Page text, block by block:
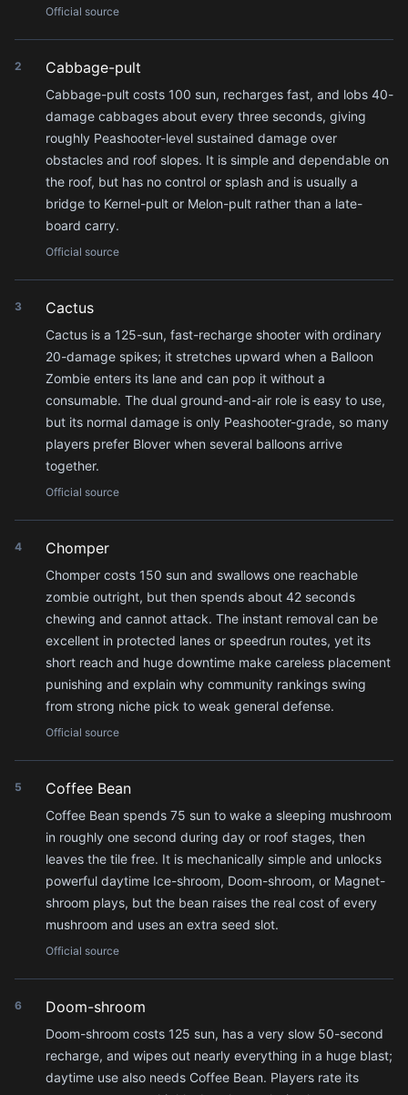
Official source
2 Cabbage-pult
Cabbage-pult costs 100 sun, recharges fast, and lobs 40-
damage cabbages about every three seconds, giving
roughly Peashooter-level sustained damage over
obstacles and roof slopes. It is simple and dependable on
the roof, but has no control or splash and is usually a
bridge to Kernel-pult or Melon-pult rather than a late-
board carry.
Official source
3 Cactus
Cactus is a 125-sun, fast-recharge shooter with ordinary
20-damage spikes; it stretches upward when a Balloon
Zombie enters its lane and can pop it without a
consumable. The dual ground-and-air role is easy to use,
but its normal damage is only Peashooter-grade, so many
players prefer Blover when several balloons arrive
together.
Official source
4 Chomper
Chomper costs 150 sun and swallows one reachable
zombie outright, but then spends about 42 seconds
chewing and cannot attack. The instant removal can be
excellent in protected lanes or speedrun routes, yet its
short reach and huge downtime make careless placement
punishing and explain why community rankings swing
from strong niche pick to weak general defense.
Official source
5 Coffee Bean
Coffee Bean spends 75 sun to wake a sleeping mushroom
in roughly one second during day or roof stages, then
leaves the tile free. It is mechanically simple and unlocks
powerful daytime Ice-shroom, Doom-shroom, or Magnet-
shroom plays, but the bean raises the real cost of every
mushroom and uses an extra seed slot.
Official source
6 Doom-shroom
Doom-shroom costs 125 sun, has a very slow 50-second
recharge, and wipes out nearly everything in a huge blast;
daytime use also needs Coffee Bean. Players rate its